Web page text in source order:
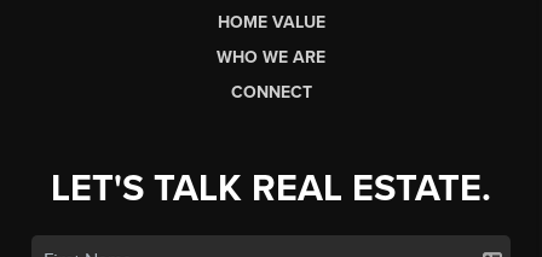
HOME VALUE
WHO WE ARE
CONNECT
LET'S TALK REAL ESTATE.